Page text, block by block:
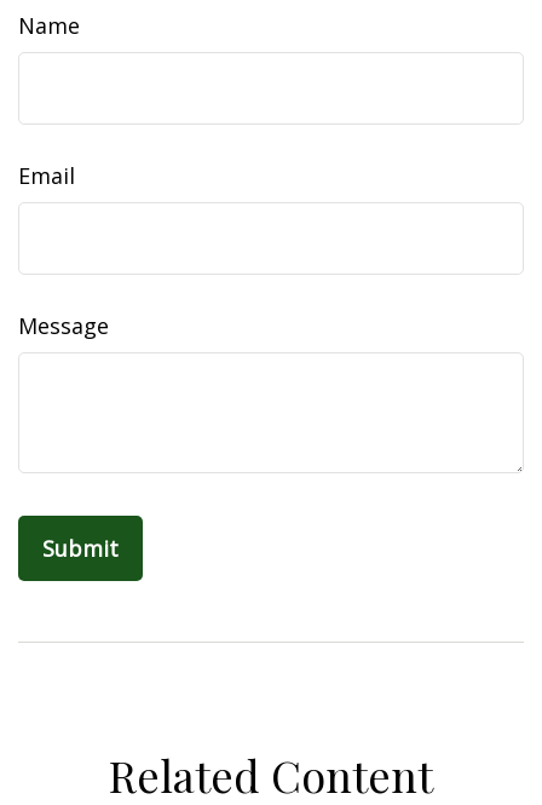
Name
Email
Message
Related Content